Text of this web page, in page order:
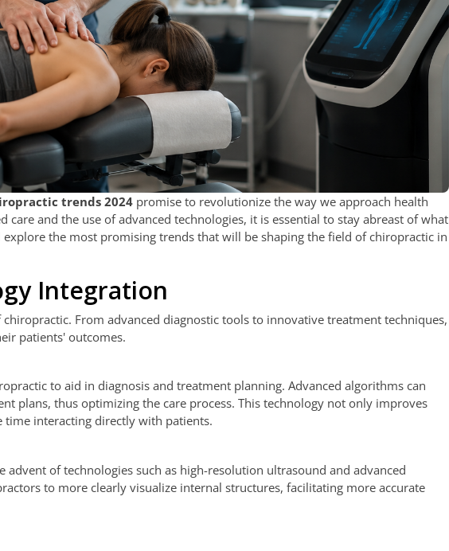
trends 2024 promise to revolutionize the way we approach health
care and the use of advanced technologies, it is essential to stay abreast of what
the most promising trends that will be shaping the field of chiropractic in
Integration
From advanced diagnostic tools to innovative treatment techniques,
patients' outcomes.
to aid in diagnosis and treatment planning. Advanced algorithms can
plans, thus optimizing the care process. This technology not only improves
time interacting directly with patients.
of technologies such as high-resolution ultrasound and advanced
to more clearly visualize internal structures, facilitating more accurate